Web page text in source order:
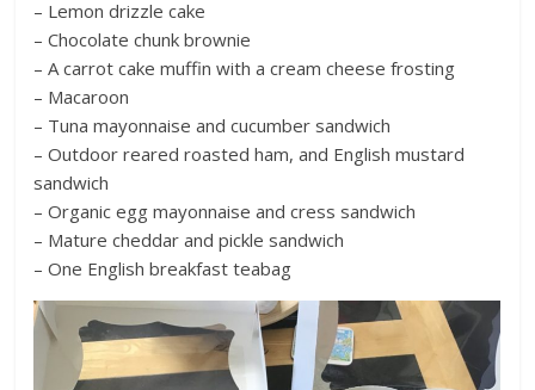
– Lemon drizzle cake
– Chocolate chunk brownie
– A carrot cake muffin with a cream cheese frosting
– Macaroon
– Tuna mayonnaise and cucumber sandwich
– Outdoor reared roasted ham, and English mustard
sandwich
– Organic egg mayonnaise and cress sandwich
– Mature cheddar and pickle sandwich
– One English breakfast teabag